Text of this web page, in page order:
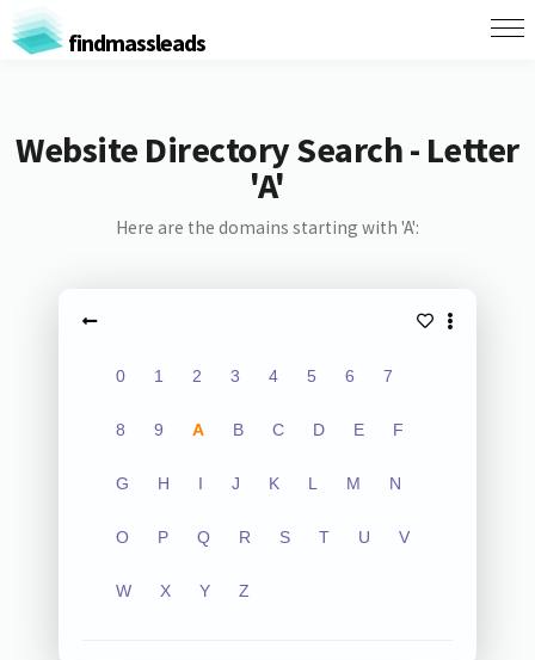
findmassleads
Website Directory Search - Letter
'A'
Here are the domains starting with 'A':
0 1 2 3 4 5 6 7
8 9 A B C D E F
G H I J K L M N
O P Q R S T U V
W X Y Z